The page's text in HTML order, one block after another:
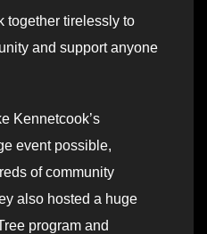
together tirelessly to
and support anyone
Kennetcook’s
event possible,
of community
also hosted a huge
program and